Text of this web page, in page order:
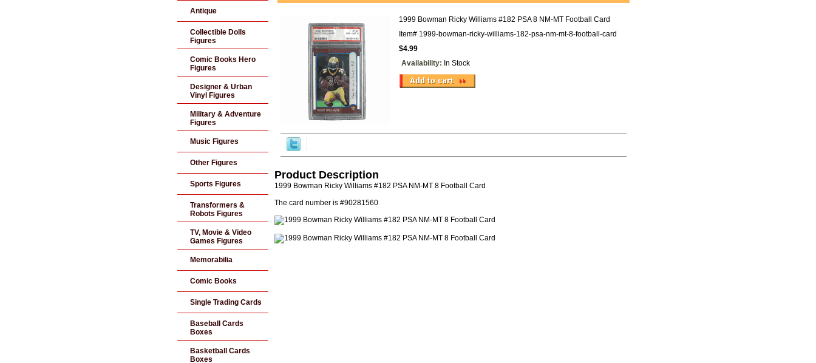
1999 Bowman Ricky Williams #182 PSA 8 NM-MT Football Card
Item# 1999-bowman-ricky-williams-182-psa-nm-mt-8-football-card
$4.99
Availability: In Stock
Product Description
1999 Bowman Ricky Williams #182 PSA NM-MT 8 Football Card
The card number is #90281560
Antique
Collectible Dolls
Figures
Comic Books Hero
Figures
Designer & Urban
Vinyl Figures
Military & Adventure
Figures
Music Figures
Other Figures
Sports Figures
Transformers &
Robots Figures
TV, Movie & Video
Games Figures
Memorabilia
Comic Books
Single Trading Cards
Baseball Cards
Boxes
Basketball Cards
Boxes